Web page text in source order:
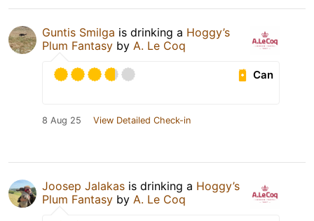
Guntis Smilga is drinking a Hoggy’s
Plum Fantasy by A. Le Coq
Can
8 Aug 25 View Detailed Check-in
Joosep Jalakas is drinking a Hoggy’s
Plum Fantasy by A. Le Coq